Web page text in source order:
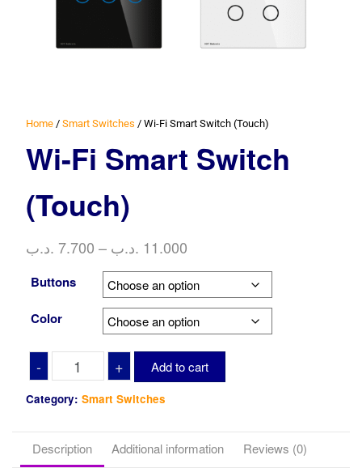
Home/ Smart Switches / Wi-Fi Smart Switch (Touch)
Wi-Fi Smart Switch
(Touch)
7.700 .د.ب – 11.000 .د.ب
Price
range:
7.700 .د.ب
through
11.000 .د.ب
Buttons
Color
-
Fi
Smart
quantity
+ Add to cart
Category: Smart Switches
Description Additional information Reviews (0)